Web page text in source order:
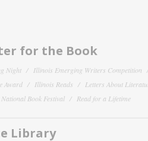
for the Book
Night
Illinois Emerging Writers Competition
Award
Illinois Reads
Letters About
National Book Festival Read for a Lifetime
Library